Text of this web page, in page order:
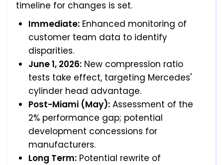
timeline for changes is set.
Immediate: Enhanced monitoring of
customer team data to identify
disparities.
June 1, 2026: New compression ratio
tests take effect, targeting Mercedes'
cylinder head advantage.
Post-Miami (May): Assessment of the
2% performance gap; potential
development concessions for
manufacturers.
Long Term: Potential rewrite of